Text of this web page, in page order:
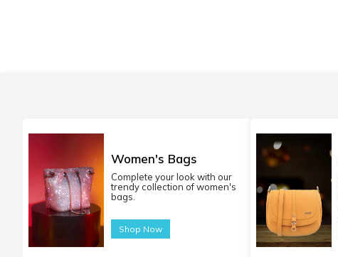
Women's Bags
Complete your look with our
trendy collection of women's
bags.
Shop Now